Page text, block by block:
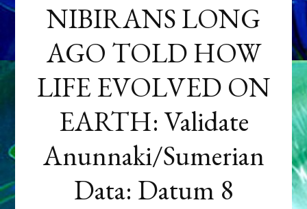
NIBIRANS LONG
AGO TOLD HOW
LIFE EVOLVED ON
EARTH: Validate
Anunnaki/Sumerian
Data: Datum 8